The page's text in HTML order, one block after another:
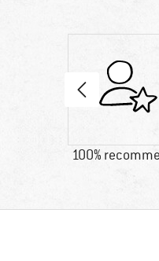
100%